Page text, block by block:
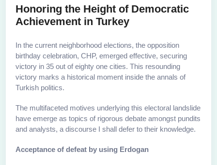
Honoring the Height of Democratic
Achievement in Turkey
In the current neighborhood elections, the opposition
birthday celebration, CHP, emerged effective, securing
victory in 35 out of eighty one cities. This resounding
victory marks a historical moment inside the annals of
Turkish politics.
The multifaceted motives underlying this electoral landslide
have emerge as topics of rigorous debate amongst pundits
and analysts, a discourse I shall defer to their knowledge.
Acceptance of defeat by using Erdogan